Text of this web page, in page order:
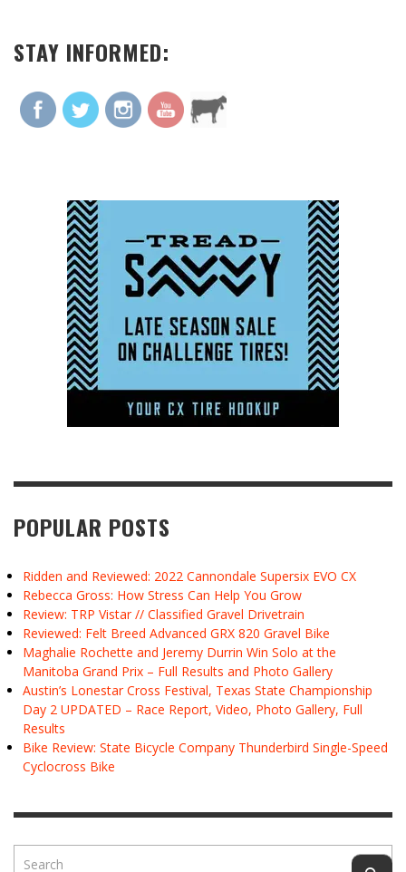
STAY INFORMED:
POPULAR POSTS
Ridden and Reviewed: 2022 Cannondale Supersix EVO CX
Rebecca Gross: How Stress Can Help You Grow
Review: TRP Vistar // Classified Gravel Drivetrain
Reviewed: Felt Breed Advanced GRX 820 Gravel Bike
Maghalie Rochette and Jeremy Durrin Win Solo at the
Manitoba Grand Prix – Full Results and Photo Gallery
Austin’s Lonestar Cross Festival, Texas State Championship
Day 2 UPDATED – Race Report, Video, Photo Gallery, Full
Results
Bike Review: State Bicycle Company Thunderbird Single-Speed
Cyclocross Bike